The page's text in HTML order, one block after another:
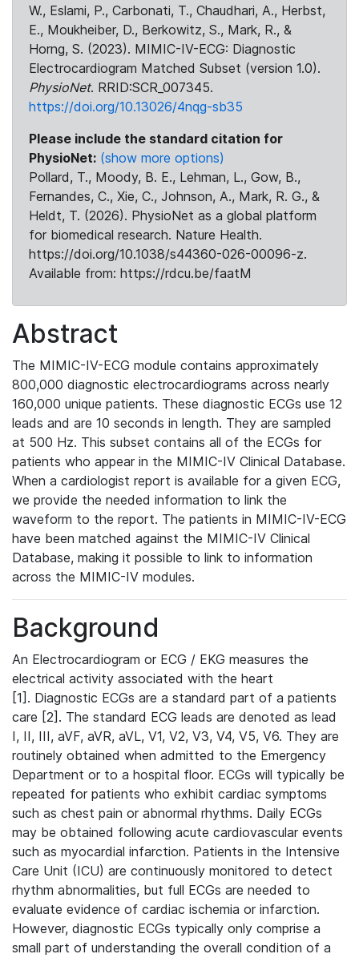
W., Eslami, P., Carbonati, T., Chaudhari, A., Herbst,
E., Moukheiber, D., Berkowitz, S., Mark, R., &
Horng, S. (2023). MIMIC-IV-ECG: Diagnostic
Electrocardiogram Matched Subset (version 1.0).
PhysioNet. RRID:SCR_007345.
https://doi.org/10.13026/4nqg-sb35
Please include the standard citation for
PhysioNet: (show more options)
Pollard, T., Moody, B. E., Lehman, L., Gow, B.,
Fernandes, C., Xie, C., Johnson, A., Mark, R. G., &
Heldt, T. (2026). PhysioNet as a global platform
for biomedical research. Nature Health.
https://doi.org/10.1038/s44360-026-00096-z.
Available from: https://rdcu.be/faatM
Abstract
The MIMIC-IV-ECG module contains approximately
800,000 diagnostic electrocardiograms across nearly
160,000 unique patients. These diagnostic ECGs use 12
leads and are 10 seconds in length. They are sampled
at 500 Hz. This subset contains all of the ECGs for
patients who appear in the MIMIC-IV Clinical Database.
When a cardiologist report is available for a given ECG,
we provide the needed information to link the
waveform to the report. The patients in MIMIC-IV-ECG
have been matched against the MIMIC-IV Clinical
Database, making it possible to link to information
across the MIMIC-IV modules.
Background
An Electrocardiogram or ECG / EKG measures the
electrical activity associated with the heart
[1]. Diagnostic ECGs are a standard part of a patients
care [2]. The standard ECG leads are denoted as lead
I, II, III, aVF, aVR, aVL, V1, V2, V3, V4, V5, V6. They are
routinely obtained when admitted to the Emergency
Department or to a hospital floor. ECGs will typically be
repeated for patients who exhibit cardiac symptoms
such as chest pain or abnormal rhythms. Daily ECGs
may be obtained following acute cardiovascular events
such as myocardial infarction. Patients in the Intensive
Care Unit (ICU) are continuously monitored to detect
rhythm abnormalities, but full ECGs are needed to
evaluate evidence of cardiac ischemia or infarction.
However, diagnostic ECGs typically only comprise a
small part of understanding the overall condition of a